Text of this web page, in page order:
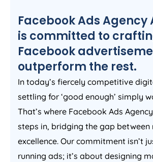
Facebook AdsAgency
is committed to
Facebook
outperform the rest.
In today’s fiercely competitive
settling for ‘good enough’ simply
That’s where Facebook Ads Agency
steps in, bridging the gap
excellence. Our commitment isn’t
running ads; it’s about designing